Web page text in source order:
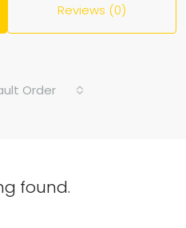
Reviews (0)
Order
found.